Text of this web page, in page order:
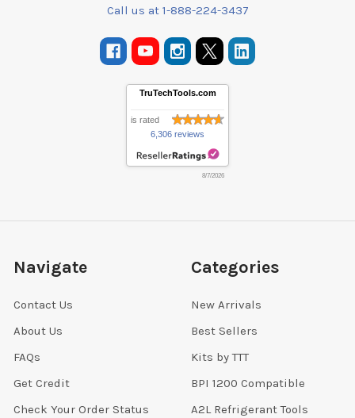
Call us at 1-888-224-3437
TruTechTools.com
is rated
6,306 reviews
8/7/2026
Navigate
Contact Us
About Us
FAQs
Get Credit
Check Your Order Status
Categories
New Arrivals
Best Sellers
Kits by TTT
BPI 1200 Compatible
A2L Refrigerant Tools